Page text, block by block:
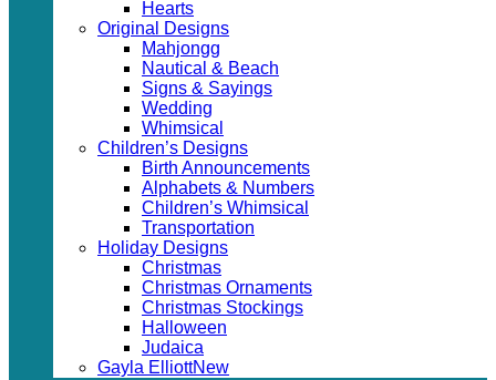
Hearts
Original Designs
Mahjongg
Nautical & Beach
Signs & Sayings
Wedding
Whimsical
Children’s Designs
Birth Announcements
Alphabets & Numbers
Children’s Whimsical
Transportation
Holiday Designs
Christmas
Christmas Ornaments
Christmas Stockings
Halloween
Judaica
Gayla Elliott